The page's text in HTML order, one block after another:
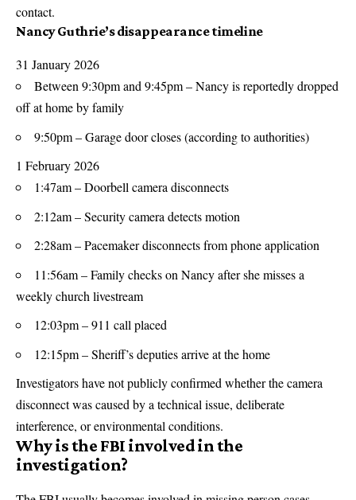
contact.
Nancy Guthrie’s disappearance timeline
31 January 2026
Between 9:30pm and 9:45pm – Nancy is reportedly dropped
off at home by family
9:50pm – Garage door closes (according to authorities)
1 February 2026
1:47am – Doorbell camera disconnects
2:12am – Security camera detects motion
2:28am – Pacemaker disconnects from phone application
11:56am – Family checks on Nancy after she misses a
weekly church livestream
12:03pm – 911 call placed
12:15pm – Sheriff’s deputies arrive at the home
Investigators have not publicly confirmed whether the camera
disconnect was caused by a technical issue, deliberate
interference, or environmental conditions.
Why is the FBI involved in the
investigation?